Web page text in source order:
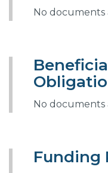
No documents
No documents
Funding